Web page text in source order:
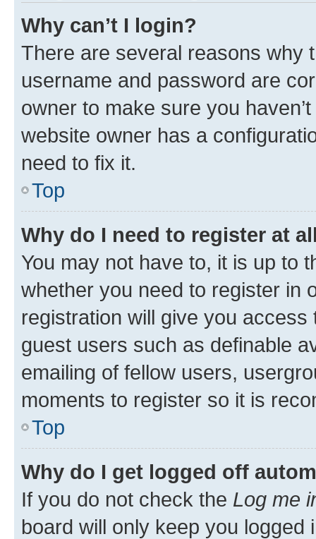
Why can’t I login?
There are several reasons why
username and password are
owner to make sure you
website owner has a
need to fix it.
Top
Why do I need to register at
You may not have to, it is up to
whether you need to register in
registration will give you
guest users such as definable
emailing of fellow users,
moments to register so it is
Top
Why do I get logged off
If you do not check the Log me
board will only keep you